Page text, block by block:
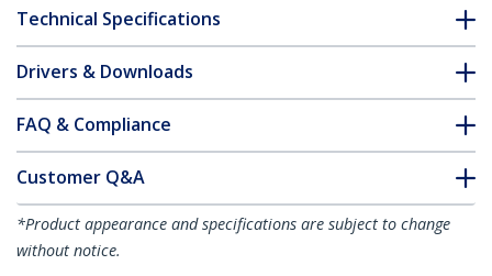
Technical Specifications
Drivers & Downloads
FAQ & Compliance
Customer Q&A
*Product appearance and specifications are subject to change
without notice.